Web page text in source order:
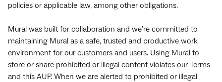
policies or applicable law, among other obligations.
Mural was built for collaboration and we’re committed to
maintaining Mural as a safe, trusted and productive work
environment for our customers and users. Using Mural to
store or share prohibited or illegal content violates our Terms
and this AUP. When we are alerted to prohibited or illegal